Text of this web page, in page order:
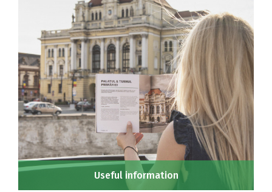
Useful information